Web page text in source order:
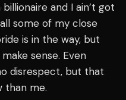
billionaire and I ain’t got
some of my close
is in the way, but
sense. Even
disrespect, but that
than me.